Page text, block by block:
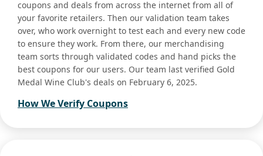
coupons and deals from across the internet from all of
your favorite retailers. Then our validation team takes
over, who work overnight to test each and every new code
to ensure they work. From there, our merchandising
team sorts through validated codes and hand picks the
best coupons for our users. Our team last verified Gold
Medal Wine Club's deals on February 6, 2025.
How We Verify Coupons